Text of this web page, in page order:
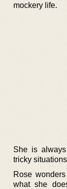
mockery life.
She is
tricky
Rose
what she